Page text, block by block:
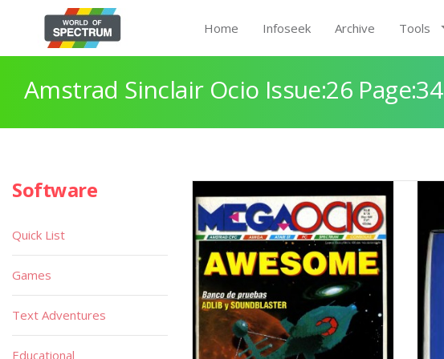
Home Infoseek Archive Tools
Amstrad Sinclair Ocio Issue:26 Page:34
Software
Quick List
Games
Text Adventures
Educational